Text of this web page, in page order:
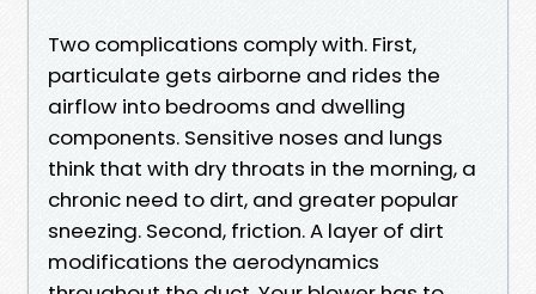
Two complications comply with. First,
particulate gets airborne and rides the
airflow into bedrooms and dwelling
components. Sensitive noses and lungs
think that with dry throats in the morning, a
chronic need to dirt, and greater popular
sneezing. Second, friction. A layer of dirt
modifications the aerodynamics